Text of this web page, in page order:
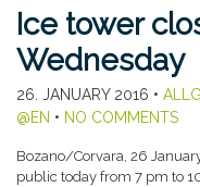
Ice tower
Wednesday
26. JANUARY 2016 •
@EN • NO COMMENTS
Bozano/Corvara, 26
public today from 7 pm to